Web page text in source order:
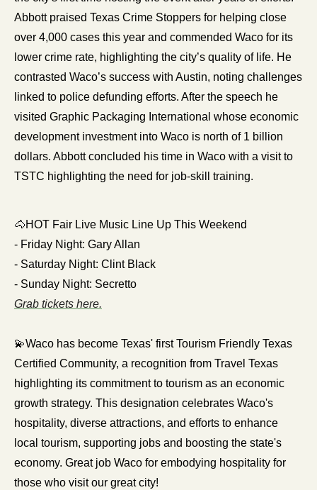
Abbott praised Texas Crime Stoppers for helping close
over 4,000 cases this year and commended Waco for its
lower crime rate, highlighting the city’s quality of life. He
contrasted Waco’s success with Austin, noting challenges
linked to police defunding efforts. After the speech he
visited Graphic Packaging International whose economic
development investment into Waco is north of 1 billion
dollars. Abbott concluded his time in Waco with a visit to
TSTC highlighting the need for job-skill training.
🐴HOT Fair Live Music Line Up This Weekend
- Friday Night: Gary Allan
- Saturday Night: Clint Black
- Sunday Night: Secretto
Grab tickets here.
💫Waco has become Texas' first Tourism Friendly Texas
Certified Community, a recognition from Travel Texas
highlighting its commitment to tourism as an economic
growth strategy. This designation celebrates Waco's
hospitality, diverse attractions, and efforts to enhance
local tourism, supporting jobs and boosting the state's
economy. Great job Waco for embodying hospitality for
those who visit our great city!